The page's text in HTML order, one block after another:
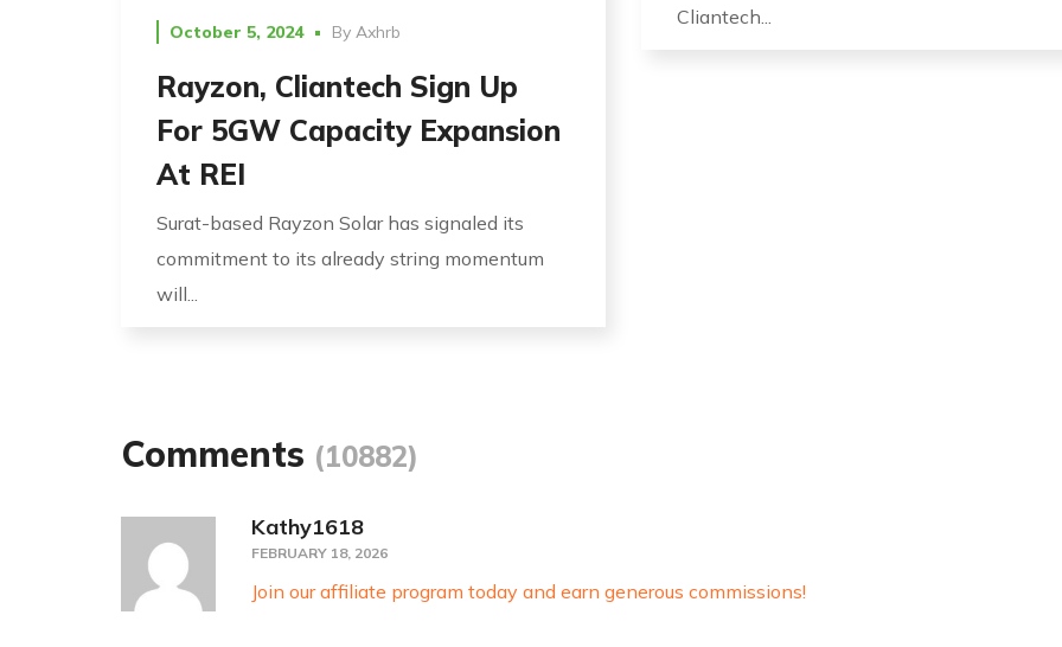
October 5, 2024 By Axhrb
Rayzon, Cliantech Sign Up
For 5GW Capacity Expansion
At REI
Surat-based Rayzon Solar has signaled its
commitment to its already string momentum
will...
Cliantech...
Comments (10882)
Kathy1618
FEBRUARY 18, 2026
Join our affiliate program today and earn generous commissions!